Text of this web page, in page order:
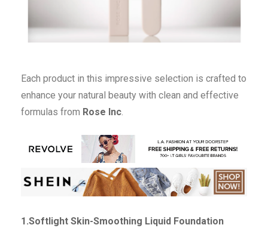
Each product in this impressive selection is crafted to
enhance your natural beauty with clean and effective
formulas from Rose Inc.
1.Softlight Skin-Smoothing Liquid Foundation